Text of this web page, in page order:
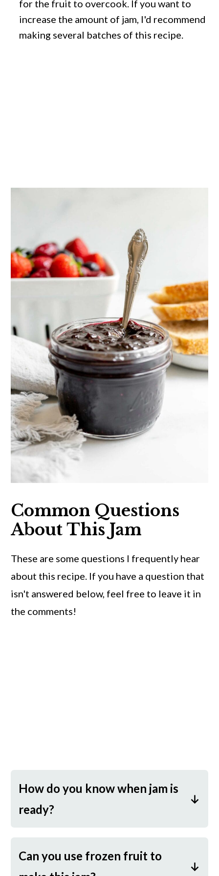
for the fruit to overcook. If you want to
increase the amount of jam, I'd recommend
making several batches of this recipe.
Common Questions
About This Jam
These are some questions I frequently hear
about this recipe. If you have a question that
isn't answered below, feel free to leave it in
the comments!
How do you know when jam is
ready?
making jam, I overcooked it time and
Can you use frozen fruit to